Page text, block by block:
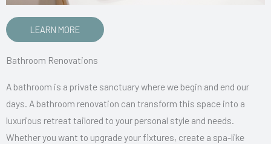
LEARN MORE
Bathroom Renovations
A bathroom is a private sanctuary where we begin and end our
days. A bathroom renovation can transform this space into a
luxurious retreat tailored to your personal style and needs.
Whether you want to upgrade your fixtures, create a spa-like